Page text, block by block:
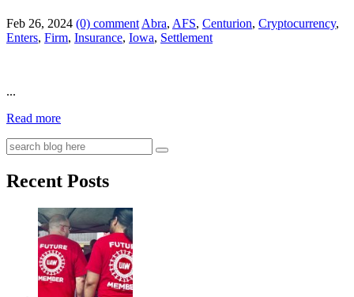
Feb 26, 2024 (0) comment Abra, AFS, Centurion, Cryptocurrency,
Enters, Firm, Insurance, Iowa, Settlement
...
Read more
Recent Posts